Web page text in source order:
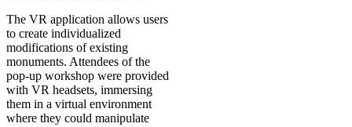
The VR application allows users
to create individualized
modifications of existing
monuments. Attendees of the
pop-up workshop were provided
with VR headsets, immersing
them in a virtual environment
where they could manipulate